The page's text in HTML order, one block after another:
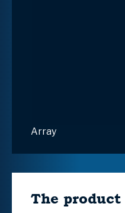
Array
The